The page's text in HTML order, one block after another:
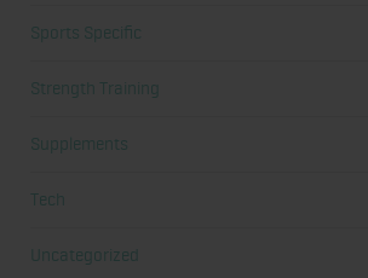
Sports Specific
Strength Training
Supplements
Tech
Uncategorized